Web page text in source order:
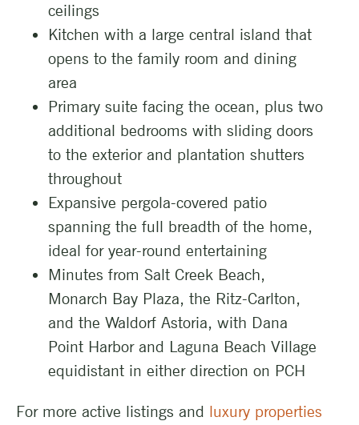
ceilings
Kitchen with a large central island that
opens to the family room and dining
area
Primary suite facing the ocean, plus two
additional bedrooms with sliding doors
to the exterior and plantation shutters
throughout
Expansive pergola-covered patio
spanning the full breadth of the home,
ideal for year-round entertaining
Minutes from Salt Creek Beach,
Monarch Bay Plaza, the Ritz-Carlton,
and the Waldorf Astoria, with Dana
Point Harbor and Laguna Beach Village
equidistant in either direction on PCH
For more active listings and luxury properties